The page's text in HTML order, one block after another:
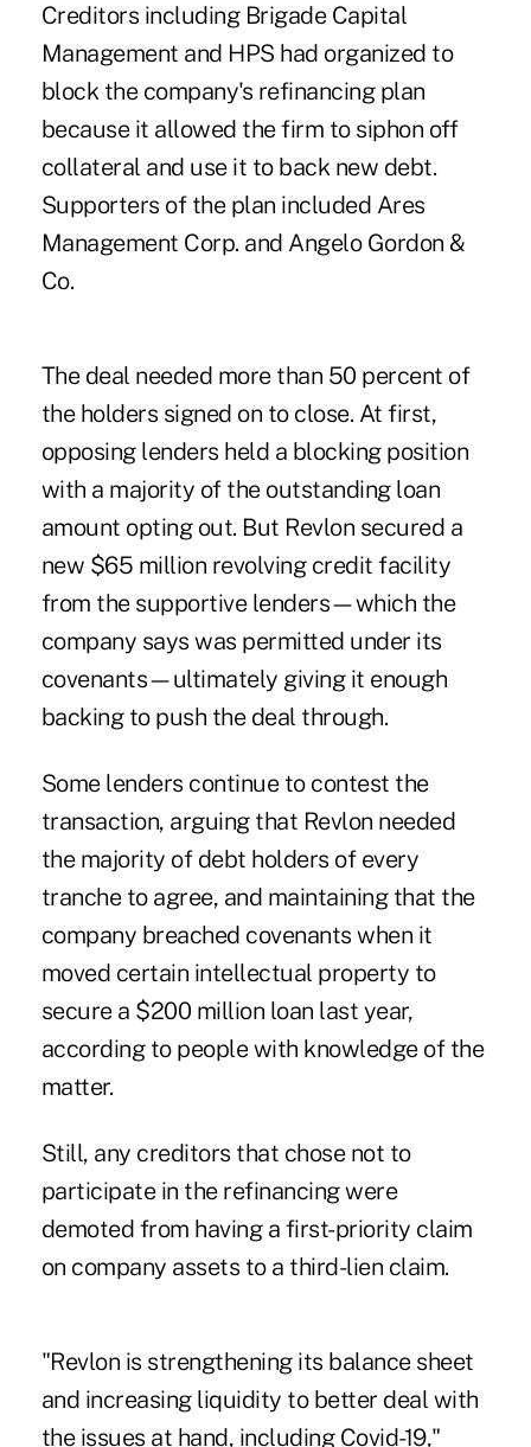
Creditors including Brigade Capital
Management and HPS had organized to
block the company's refinancing plan
because it allowed the firm to siphon off
collateral and use it to back new debt.
Supporters of the plan included Ares
Management Corp. and Angelo Gordon &
Co.
The deal needed more than 50 percent of
the holders signed on to close. At first,
opposing lenders held a blocking position
with a majority of the outstanding loan
amount opting out. But Revlon secured a
new $65 million revolving credit facility
from the supportive lenders—which the
company says was permitted under its
covenants—ultimately giving it enough
backing to push the deal through.
Some lenders continue to contest the
transaction, arguing that Revlon needed
the majority of debt holders of every
tranche to agree, and maintaining that the
company breached covenants when it
moved certain intellectual property to
secure a $200 million loan last year,
according to people with knowledge of the
matter.
Still, any creditors that chose not to
participate in the refinancing were
demoted from having a first-priority claim
on company assets to a third-lien claim.
"Revlon is strengthening its balance sheet
and increasing liquidity to better deal with
the issues at hand, including Covid-19,"